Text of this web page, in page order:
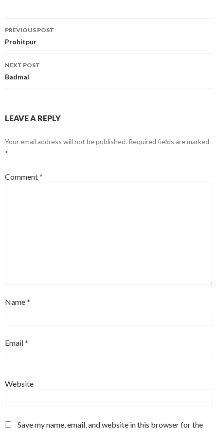
Post
navigation
PREVIOUS POST
Prohitpur
NEXT POST
Badmal
LEAVE A REPLY
Your email address will not be published. Required fields are marked
*
Comment*
Name*
Email*
Website
Save my name, email, and website in this browser for the